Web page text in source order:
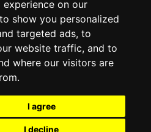
experience on our
show you personalized
targeted ads, to
website traffic, and to
where our visitors are
I agree
I decline
by